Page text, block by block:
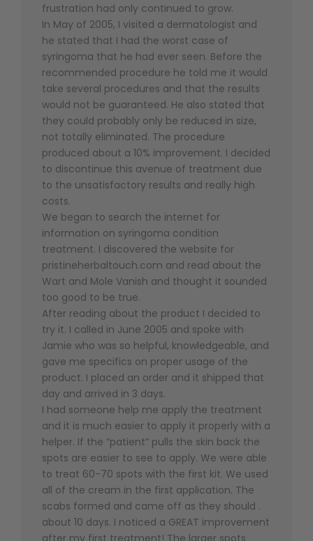
frustration had only continued to grow.
In May of 2005, I visited a dermatologist and
he stated that I had the worst case of
syringoma that he had ever seen. Before the
recommended procedure he told me it would
take several procedures and that the results
would not be guaranteed. He also stated that
they could probably only be reduced in size,
not totally eliminated. The procedure
produced about a 10% improvement. I decided
to discontinue this avenue of treatment due
to the unsatisfactory results and really high
costs.
We began to search the internet for
information on syringoma condition
treatment. I discovered the website for
pristineherbaltouch.com and read about the
Wart and Mole Vanish and thought it sounded
too good to be true.
After reading about the product I decided to
try it. I called in June 2005 and spoke with
Jamie who was so helpful, knowledgeable, and
gave me specifics on proper usage of the
product. I placed an order and it shipped that
day and arrived in 3 days.
I had someone help me apply the treatment
and it is much easier to apply it properly with a
helper. If the “patient” pulls the skin back the
spots are easier to see to apply. We were able
to treat 60-70 spots with the first kit. We used
all of the cream in the first application. The
scabs formed and came off as they should .
about 10 days. I noticed a GREAT improvement
after my first treatment! The larger spots